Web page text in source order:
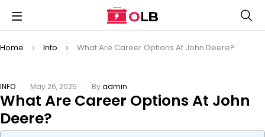
Home Info What Are Career Options At John Deere?
INFO May 26, 2025 Byadmin
What Are Career Options At John
Deere?